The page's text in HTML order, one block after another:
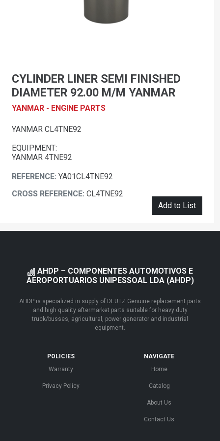
CYLINDER LINER SEMI FINISHED
DIAMETER 92.00 M/M YANMAR
YANMAR - ENGINE PARTS
YANMAR CL4TNE92
EQUIPMENT:
YANMAR 4TNE92
REFERENCE: YA01CL4TNE92
CROSS REFERENCE: CL4TNE92
Add to List
AHDP – COMPONENTES AUTOMOTIVOS E
AEROPORTUARIOS UNIPESSOAL LDA (AHDP)
AHDP is specialized in supply of DEUTZ Genuine replacement parts
and high quality aftermarket parts suitable for heavy duty
truck/busses, agricultural, power generator and industrial
equipment.
POLICIES
Warranty
Privacy Policy
NAVIGATE
Home
Catalog
About Us
Contact Us